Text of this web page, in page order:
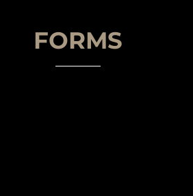
FORMS